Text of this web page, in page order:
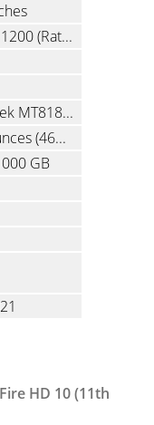
(Ratio: 1.6)
Mediatek MT8183, Octa-Core, 2.0 GHz
(465 grams)
GB
HD 10 (11th